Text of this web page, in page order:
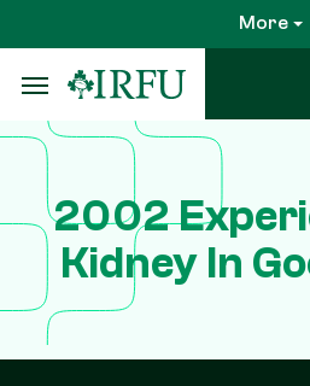
to
main
content
More
2002
Kidney In